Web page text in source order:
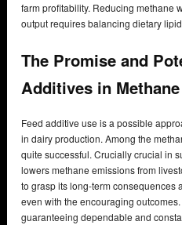
farm profitability. Reducing methane
output requires balancing dietary
The Promise and
Additives in
Feed additive use is a possible
in dairy production. Among the
quite successful. Crucially crucial in
lowers methane emissions from
to grasp its long-term consequences
even with the encouraging
guaranteeing dependable and